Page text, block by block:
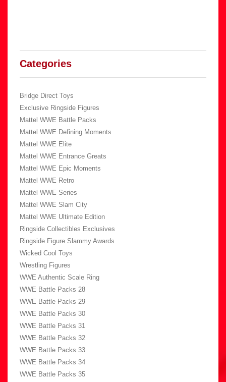
Categories
Bridge Direct Toys
Exclusive Ringside Figures
Mattel WWE Battle Packs
Mattel WWE Defining Moments
Mattel WWE Elite
Mattel WWE Entrance Greats
Mattel WWE Epic Moments
Mattel WWE Retro
Mattel WWE Series
Mattel WWE Slam City
Mattel WWE Ultimate Edition
Ringside Collectibles Exclusives
Ringside Figure Slammy Awards
Wicked Cool Toys
Wrestling Figures
WWE Authentic Scale Ring
WWE Battle Packs 28
WWE Battle Packs 29
WWE Battle Packs 30
WWE Battle Packs 31
WWE Battle Packs 32
WWE Battle Packs 33
WWE Battle Packs 34
WWE Battle Packs 35